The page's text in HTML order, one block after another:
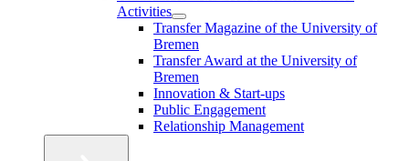
Activities
Transfer Magazine of the University of
Bremen
Transfer Award at the University of
Bremen
Innovation & Start-ups
Public Engagement
Relationship Management